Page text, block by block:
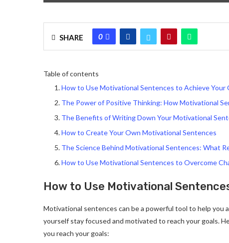
SHARE 0
Table of contents
How to Use Motivational Sentences to Achieve Your
The Power of Positive Thinking: How Motivational
The Benefits of Writing Down Your Motivational
How to Create Your Own Motivational Sentences
The Science Behind Motivational Sentences: What
How to Use Motivational Sentences to Overcome
How to Use Motivational
Motivational sentences can be a powerful tool to help you
yourself stay focused and motivated to reach your goals.
you reach your goals: